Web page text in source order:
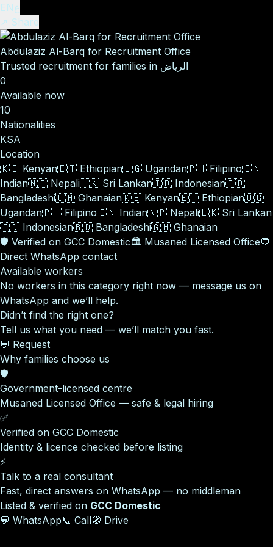
ENع
↗ Share
Abdulaziz Al-Barq for Recruitment Office
Trusted recruitment for families in الرياض
0
Available now
10
Nationalities
KSA
Location
🇰🇪 Kenyan🇪🇹 Ethiopian🇺🇬 Ugandan🇵🇭 Filipino🇮🇳
Indian🇳🇵 Nepali🇱🇰 Sri Lankan🇮🇩 Indonesian🇧🇩
Bangladeshi🇬🇭 Ghanaian🇰🇪 Kenyan🇪🇹 Ethiopian🇺🇬
Ugandan🇵🇭 Filipino🇮🇳 Indian🇳🇵 Nepali🇱🇰 Sri Lankan
🇮🇩 Indonesian🇧🇩 Bangladeshi🇬🇭 Ghanaian
🛡️ Verified on GCC Domestic🏛️ Musaned Licensed Office💬
Direct WhatsApp contact
Available workers
No workers in this category right now — message us on
WhatsApp and we’ll help.
Didn’t find the right one?
Tell us what you need — we’ll match you fast.
💬 Request
Why families choose us
🛡️
Government-licensed centre
Musaned Licensed Office — safe & legal hiring
✅
Verified on GCC Domestic
Identity & licence checked before listing
⚡
Talk to a real consultant
Fast, direct answers on WhatsApp — no middleman
Listed & verified on GCC Domestic
💬 WhatsApp📞 Call🧭 Drive